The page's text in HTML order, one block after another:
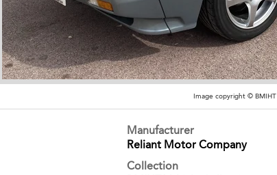
Image copyright © BMIHT
Manufacturer
Reliant Motor Company
Collection